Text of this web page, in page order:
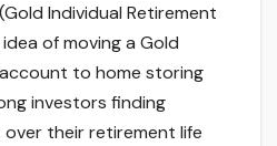
Individual Retirement
of moving a Gold
to home storing
investors finding
their retirement life